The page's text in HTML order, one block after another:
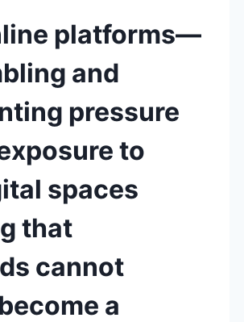
platforms—
and
pressure
to
spaces
that
cannot
a